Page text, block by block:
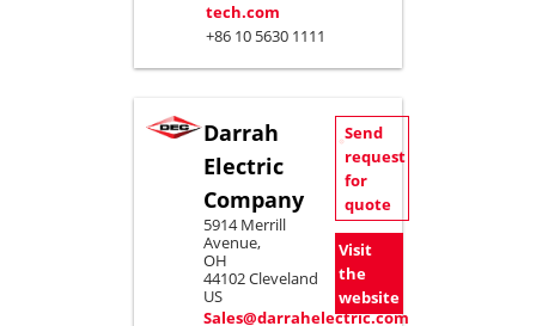
tech.com
+86 10 5630 1111
Darrah
Electric
Company
5914 Merrill
Avenue,
OH
44102 Cleveland
US
Sales@darrahelectric.com
Send
request
for
quote
Visit
the
website